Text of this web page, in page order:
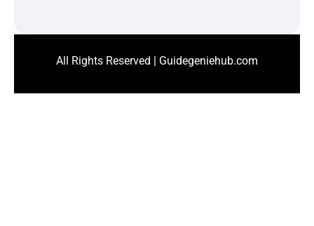
All Rights Reserved | Guidegeniehub.com